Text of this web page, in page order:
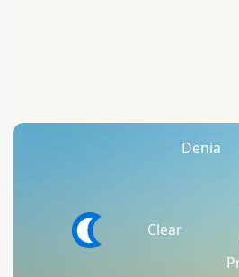
Denia
Clear